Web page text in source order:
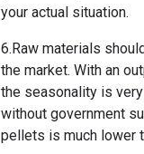
your actual situation.
6.Raw materials
the market. With an
the seasonality is
without government
pellets is much lower